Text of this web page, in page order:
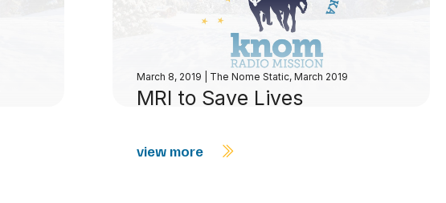
March 8, 2019 The Nome Static, March 2019
MRI to Save Lives
view more